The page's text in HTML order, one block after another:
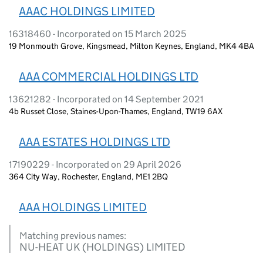
AAAC HOLDINGS LIMITED
16318460 - Incorporated on 15 March 2025
19 Monmouth Grove, Kingsmead, Milton Keynes, England, MK4 4BA
AAA COMMERCIAL HOLDINGS LTD
13621282 - Incorporated on 14 September 2021
4b Russet Close, Staines-Upon-Thames, England, TW19 6AX
AAA ESTATES HOLDINGS LTD
17190229 - Incorporated on 29 April 2026
364 City Way, Rochester, England, ME1 2BQ
AAA HOLDINGS LIMITED
Matching previous names:
NU-HEAT UK (HOLDINGS) LIMITED